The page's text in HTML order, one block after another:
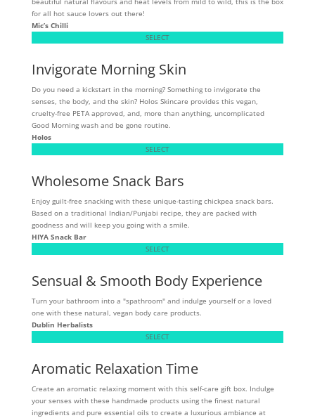
for all hot sauce lovers out there!
Mic’s Chilli
SELECT
Invigorate Morning Skin
Do you need a kickstart in the morning? Something to invigorate the
senses, the body, and the skin? Holos Skincare provides this vegan,
cruelty-free PETA approved, and, more than anything, uncomplicated
Good Morning wash and be gone routine.
Holos
SELECT
Wholesome Snack Bars
Enjoy guilt-free snacking with these unique-tasting chickpea snack bars.
Based on a traditional Indian/Punjabi recipe, they are packed with
goodness and will keep you going with a smile.
HIYA Snack Bar
SELECT
Sensual & Smooth Body Experience
Turn your bathroom into a "spathroom" and indulge yourself or a loved
one with these natural, vegan body care products.
Dublin Herbalists
SELECT
Aromatic Relaxation Time
Create an aromatic relaxing moment with this self-care gift box. Indulge
your senses with these handmade products using the finest natural
ingredients and pure essential oils to create a luxurious ambiance at